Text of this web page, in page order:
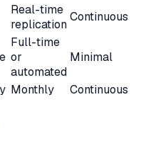
Real-time
replication
Continuous
Full-time
or
automated
Minimal
Monthly Continuous